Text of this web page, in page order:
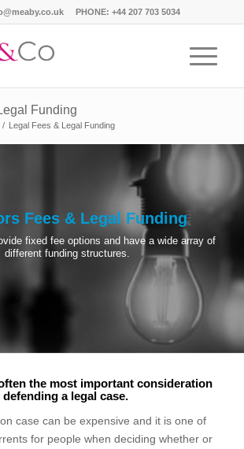
PHONE:+44 207 703 5034
Funding
/ Legal Fees & Legal Funding
Fees & Legal Funding
fixed fee options and have a wide array of
different funding structures.
the most important consideration
a legal case.
case can be expensive and it is one of
for people when deciding whether or